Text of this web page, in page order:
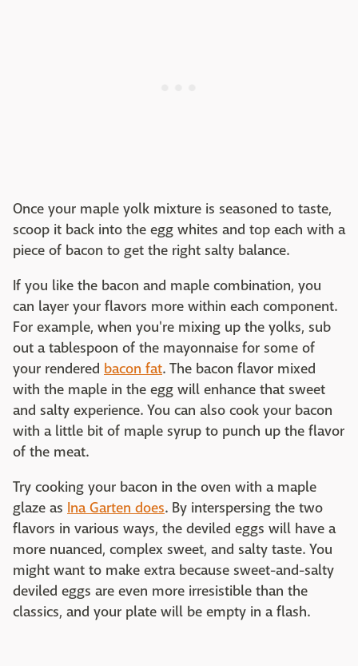
Once your maple yolk mixture is seasoned to taste,
scoop it back into the egg whites and top each with a
piece of bacon to get the right salty balance.
If you like the bacon and maple combination, you
can layer your flavors more within each component.
For example, when you're mixing up the yolks, sub
out a tablespoon of the mayonnaise for some of
your rendered bacon fat. The bacon flavor mixed
with the maple in the egg will enhance that sweet
and salty experience. You can also cook your bacon
with a little bit of maple syrup to punch up the flavor
of the meat.
Try cooking your bacon in the oven with a maple
glaze as Ina Garten does. By interspersing the two
flavors in various ways, the deviled eggs will have a
more nuanced, complex sweet, and salty taste. You
might want to make extra because sweet-and-salty
deviled eggs are even more irresistible than the
classics, and your plate will be empty in a flash.